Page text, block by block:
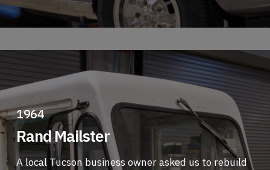
1964
Rand Mailster
A local Tucson business owner asked us to rebuild